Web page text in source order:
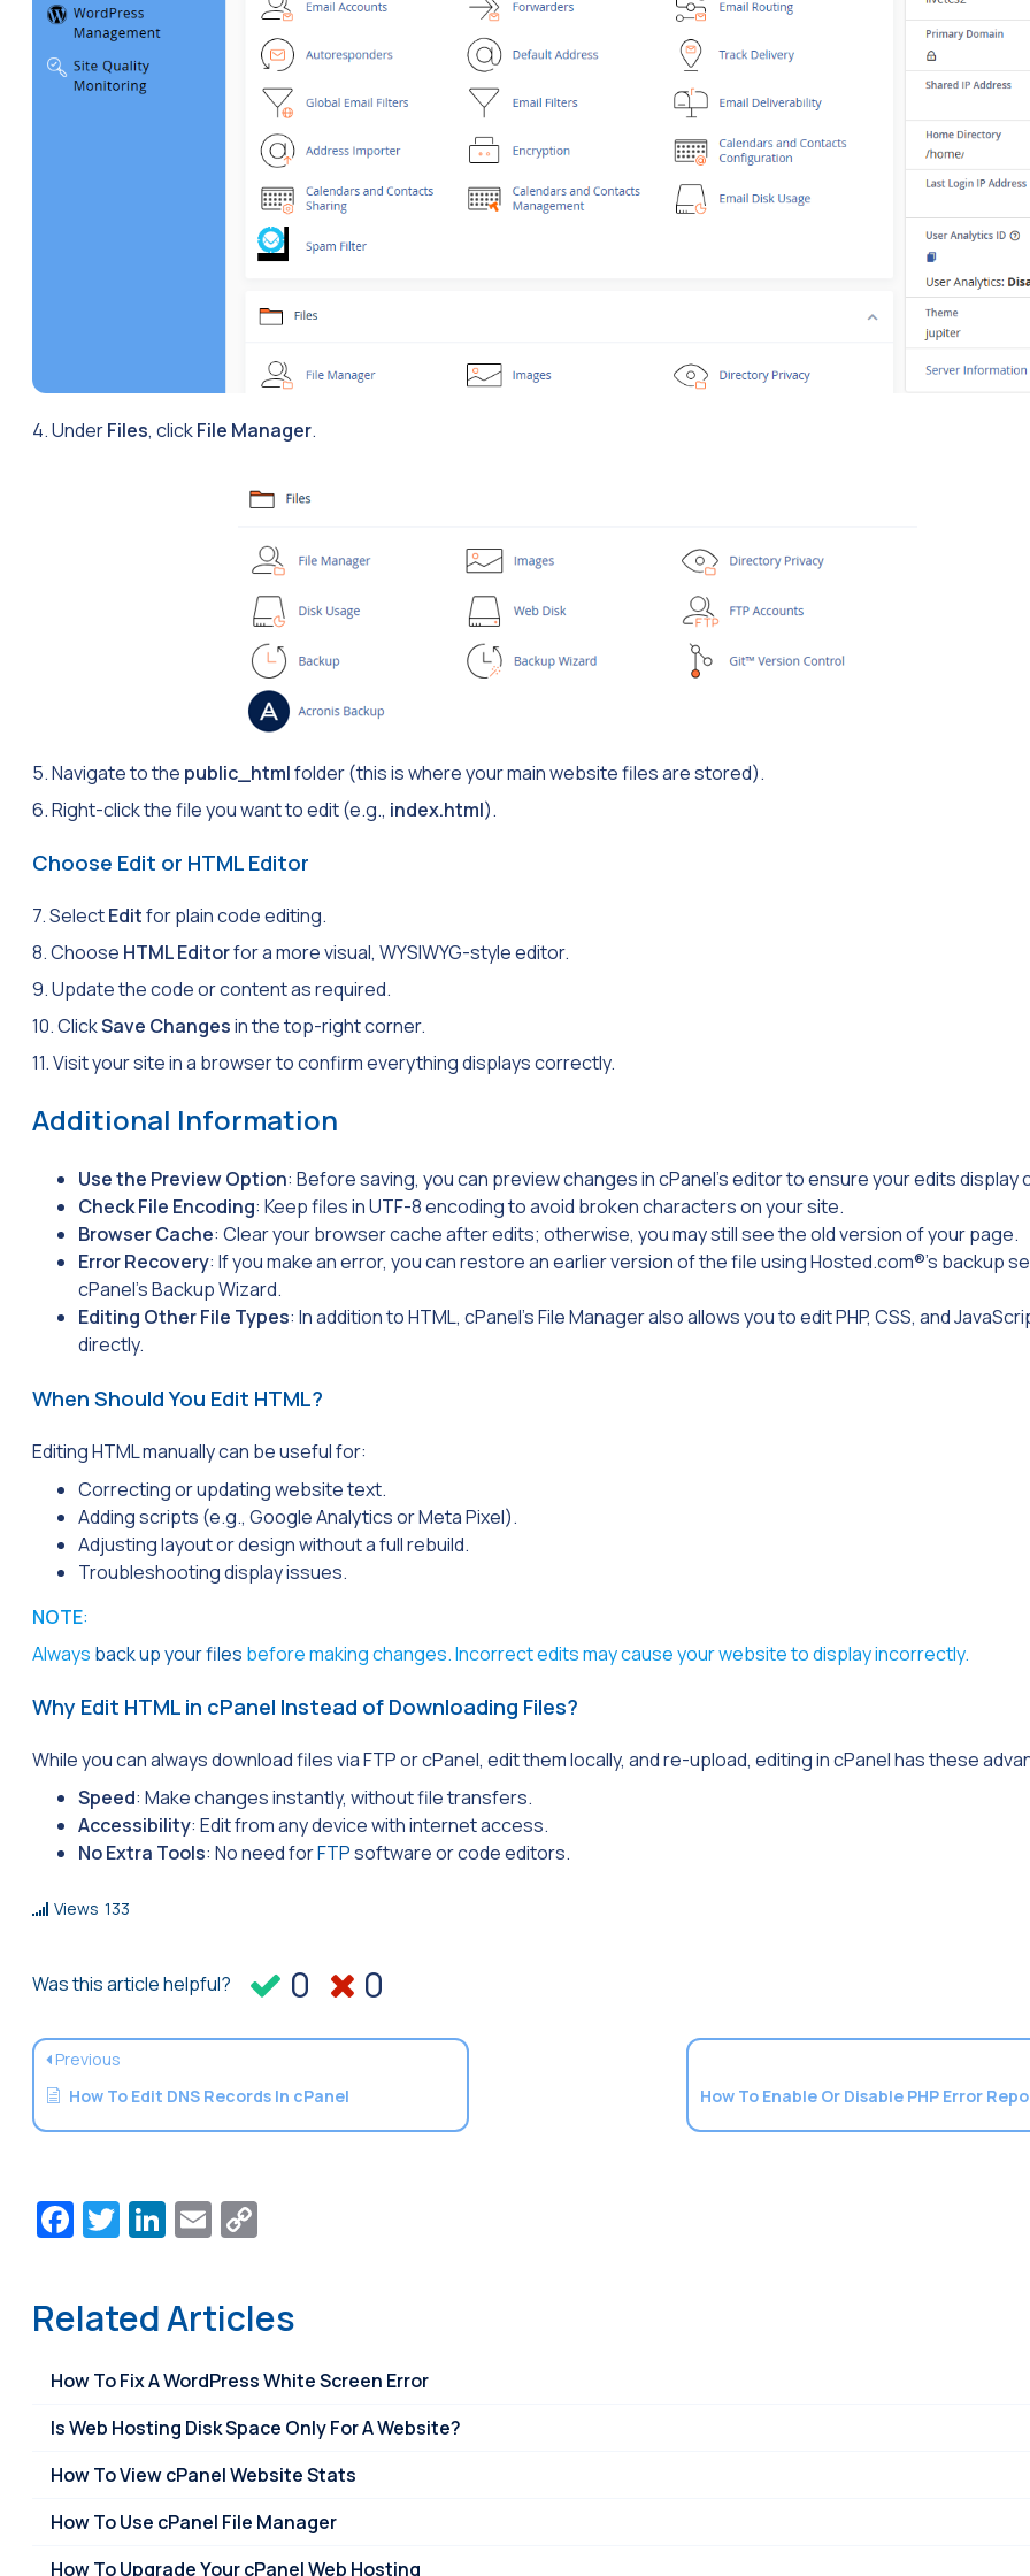
4. UnderFiles, clickFile Manager.
5. Navigate to the public_htmlfolder (this is where your main website files are stored).
6. Right-click the file you want to edit (e.g., index.html).
Choose Edit or HTML Editor
7. SelectEditfor plain code editing.
8. Choose HTML Editorfor a more visual, WYSIWYG-style editor.
9. Update the code or content as required.
10. ClickSave Changesin the top-right corner.
11. Visit your site in a browser to confirm everything displays correctly.
Additional Information
Use the Preview Option: Before saving, you can preview changes in cPanel’s editor to ensure your edits display
Check File Encoding: Keep files inUTF-8encoding to avoid broken characters on your site.
Browser Cache: Clear your browser cache after edits; otherwise, you may still see the old version of your page.
Error Recovery: If you make an error, you can restore an earlier version of the file using Hosted.com®’s backup
cPanel’s Backup Wizard.
Editing Other File Types: In addition to HTML, cPanel’s File Manager also allows you to edit PHP, CSS, and
directly.
When Should You Edit HTML?
Editing HTML manually can be useful for:
Correcting or updating website text.
Adding scripts (e.g., Google Analytics or Meta Pixel).
Adjusting layout or design without a full rebuild.
Troubleshooting display issues.
NOTE:
Always back up your files before making changes. Incorrect edits may cause your website to display incorrectly.
Why Edit HTML in cPanel Instead of Downloading Files?
While you can always download files via FTP or cPanel, edit them locally, and re-upload, editing in cPanel has these
Speed: Make changes instantly, without file transfers.
Accessibility: Edit from any device with internet access.
No Extra Tools: No need forFTPsoftware or code editors.
Views 133
Was this article helpful? 0 0
Previous
How To Edit DNS Records In cPanel
Facebook
Twitter
LinkedIn
Email
Related Articles
How To Fix A WordPress White Screen Error
Is Web Hosting Disk Space Only For A Website?
How To View cPanel Website Stats
How To Use cPanel File Manager
How To Upgrade Your cPanel Web Hosting